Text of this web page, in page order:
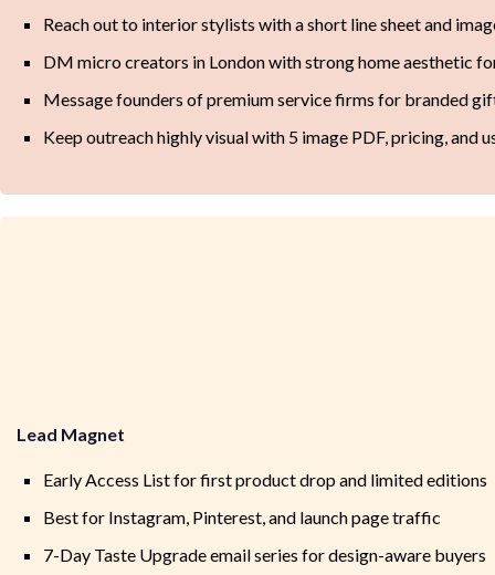
Reach out to interior stylists with a short line sheet and
DM micro creators in London with strong home aesthetic
Message founders of premium service firms for branded
Keep outreach highly visual with 5 image PDF, pricing, and
Lead Magnet
Early Access List for first product drop and limited editions
Best for Instagram, Pinterest, and launch page traffic
7-Day Taste Upgrade email series for design-aware buyers